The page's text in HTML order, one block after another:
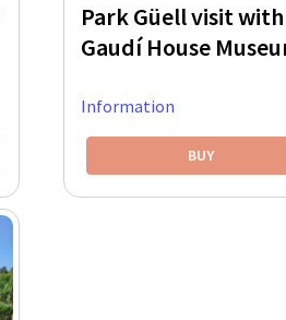
Park Güell visit with
Gaudí House
Information
BUY